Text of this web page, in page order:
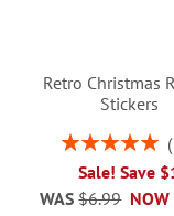
Retro Christmas
Stickers
Rating:
Sale! Save
NOW
WAS $6.99